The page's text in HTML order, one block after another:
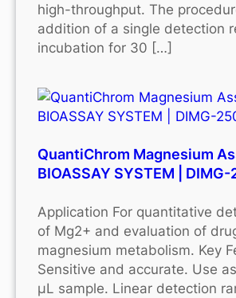
high-throughput. The
addition of a single detection
incubation for 30 […]
QuantiChrom Magnesium
BIOASSAY SYSTEM | DIMG-
Application For quantitative
of Mg2+ and evaluation of
magnesium metabolism. Key
Sensitive and accurate. Use
μL sample. Linear detection